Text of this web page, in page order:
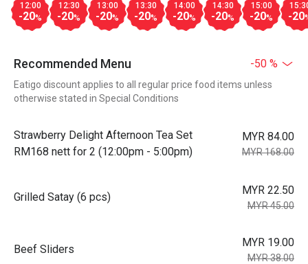
12:00
-20%
12:30
-20%
13:00
-20%
13:30
-20%
14:00
-20%
14:30
-20%
15:00
-20% -20
Recommended Menu -50 %
Eatigo discount applies to all regular price food items unless
otherwise stated in Special Conditions
Strawberry Delight Afternoon Tea Set
RM168 nett for 2 (12:00pm - 5:00pm)
MYR 84.00
MYR 168.00
Grilled Satay (6 pcs)
MYR 22.50
MYR 45.00
Beef Sliders
MYR 19.00
MYR 38.00